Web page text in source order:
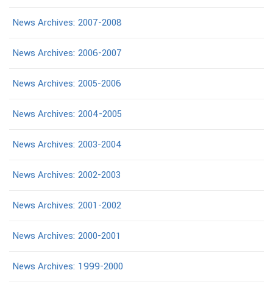
News Archives: 2007-2008
News Archives: 2006-2007
News Archives: 2005-2006
News Archives: 2004-2005
News Archives: 2003-2004
News Archives: 2002-2003
News Archives: 2001-2002
News Archives: 2000-2001
News Archives: 1999-2000